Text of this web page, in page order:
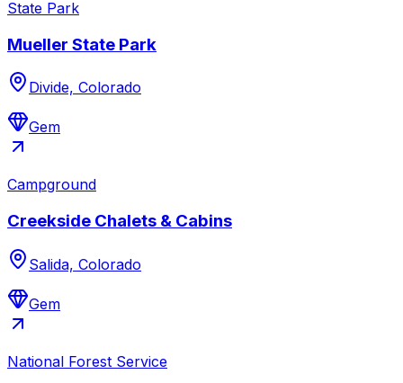
State Park
Mueller State Park
Divide, Colorado
Gem
Campground
Creekside Chalets & Cabins
Salida, Colorado
Gem
National Forest Service